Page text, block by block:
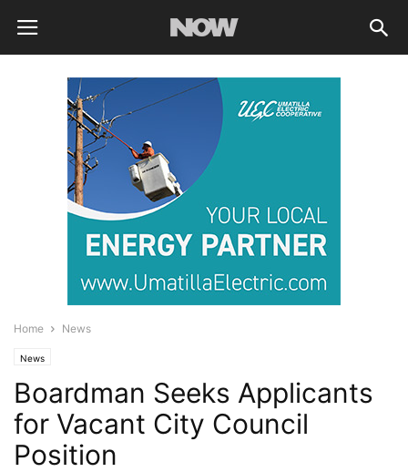
Home News
News
Boardman Seeks Applicants
for Vacant City Council
Position